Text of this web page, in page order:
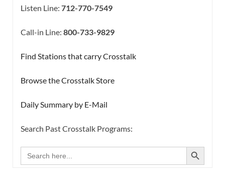
Listen Line: 712-770-7549
Call-in Line: 800-733-9829
Find Stations that carry Crosstalk
Browse the Crosstalk Store
Daily Summary by E-Mail
Search Past Crosstalk Programs:
Search
for:
SEARCH BUTTON